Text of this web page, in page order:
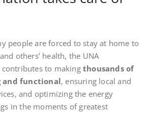
people are forced to stay at home to
others’ health, the UNA
to making thousands of
and functional, ensuring local and
and optimizing the energy
in the moments of greatest